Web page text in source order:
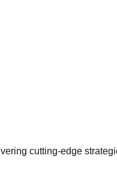
cutting-edge